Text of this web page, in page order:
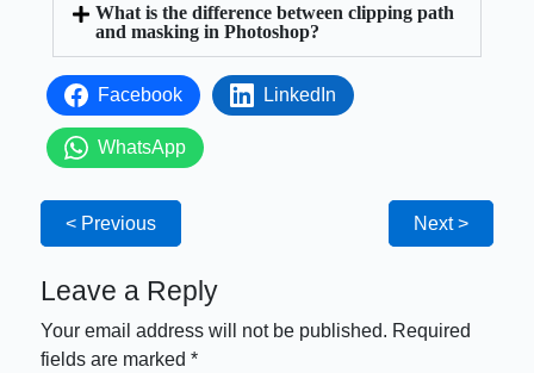
What is the difference between clipping path
and masking in Photoshop?
Facebook LinkedIn
WhatsApp
< Previous Next >
Leave a Reply
Your email address will not be published. Required
fields are marked*